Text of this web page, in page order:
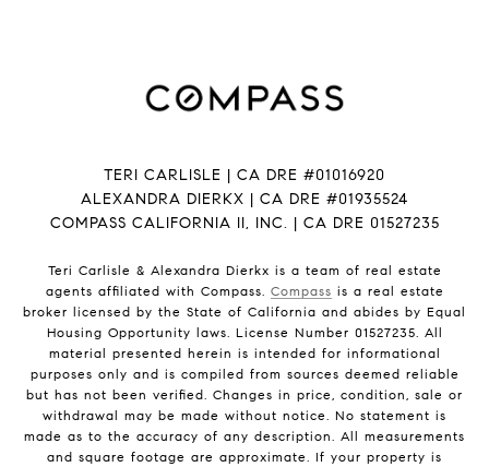
TERI CARLISLE | CA DRE #01016920
ALEXANDRA DIERKX | CA DRE #01935524
COMPASS CALIFORNIA II, INC. | CA DRE 01527235
Teri Carlisle & Alexandra Dierkx is a team of real estate
agents affiliated with Compass. Compass is a real estate
broker licensed by the State of California and abides by Equal
Housing Opportunity laws. License Number 01527235. All
material presented herein is intended for informational
purposes only and is compiled from sources deemed reliable
but has not been verified. Changes in price, condition, sale or
withdrawal may be made without notice. No statement is
made as to the accuracy of any description. All measurements
and square footage are approximate. If your property is